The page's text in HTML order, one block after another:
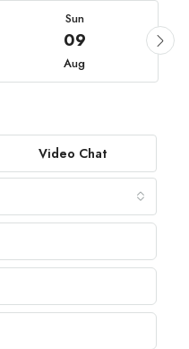
Sun
09
Aug
Video Chat